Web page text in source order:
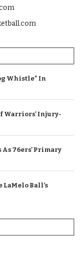
Whistle” In
Warriors’ Injury-
As 76ers’ Primary
LaMelo Ball’s